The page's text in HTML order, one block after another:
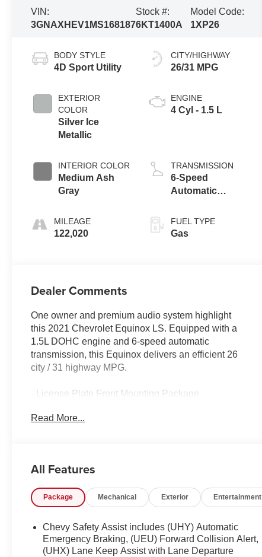
VIN:
3GNAXHEV1MS168187
Stock #:
6KT1400A
Model Code:
1XP26
BODY STYLE
4D Sport Utility
EXTERIOR
COLOR
Silver Ice
Metallic
INTERIOR COLOR
Medium Ash
Gray
MILEAGE
122,020
CITY/HIGHWAY
26/31 MPG
ENGINE
4 Cyl - 1.5 L
TRANSMISSION
6-Speed
Automatic
Overdrive
FUEL TYPE
Gas
Dealer Comments
One owner and premium audio system highlight
this 2021 Chevrolet Equinox LS. Equipped with a
1.5L DOHC engine and 6-speed automatic
transmission, this Equinox delivers an efficient 26
city / 31 highway MPG.
- License Plate Front Mounting Package
comfortable with air conditioning, power windows,
OnStar emergency communication, airbags, ABS
This well-equipped Equinox LS is ready to take on
your daily adventures. Schedule a test drive today
Read More...
All Features
Package Mechanical Exterior Entertainment
Chevy Safety Assist includes (UHY) Automatic
Emergency Braking, (UEU) Forward Collision Alert,
(UHX) Lane Keep Assist with Lane Departure